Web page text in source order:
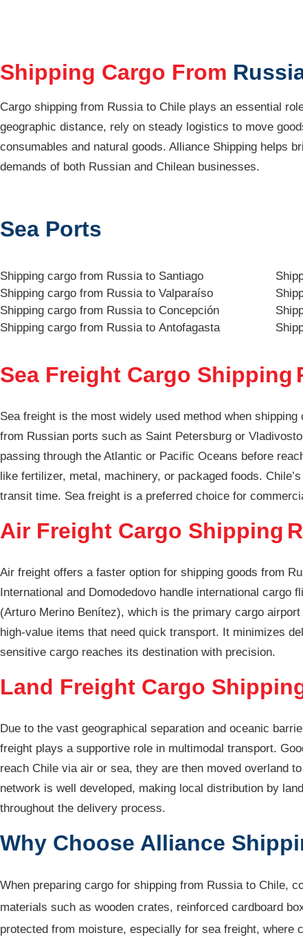
Shipping Cargo From
Cargo shipping from Russia to Chile plays an essential
geographic distance, rely on steady logistics to move
consumables and natural goods. Alliance Shipping helps
demands of both Russian and Chilean businesses.
Sea Ports
Shipping cargo from Russia to Santiago
Shipping cargo from Russia to Valparaíso
Shipping cargo from Russia to Concepción
Shipping cargo from Russia to Antofagasta
Sea Freight Cargo Shipping
Sea freight is the most widely used method when
from Russian ports such as Saint Petersburg or
passing through the Atlantic or Pacific Oceans before
like fertilizer, metal, machinery, or packaged foods.
transit time. Sea freight is a preferred choice for
Air Freight Cargo Shipping
Air freight offers a faster option for shipping goods from
International and Domodedovo handle international
(Arturo Merino Benítez), which is the primary cargo
high-value items that need quick transport. It minimizes
sensitive cargo reaches its destination with precision.
Land Freight Cargo
Due to the vast geographical separation and oceanic
freight plays a supportive role in multimodal transport.
reach Chile via air or sea, they are then moved overland
network is well developed, making local distribution by
throughout the delivery process.
Why Choose Alliance
When preparing cargo for shipping from Russia to Chile,
materials such as wooden crates, reinforced cardboard
protected from moisture, especially for sea freight, where